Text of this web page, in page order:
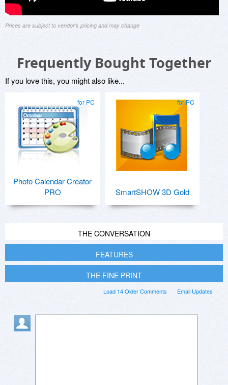
Prices are subject to vendor's pricing and may change
Frequently Bought Together
If you love this, you might also like...
for PC
Photo Calendar Creator
PRO
for PC
SmartSHOW 3D Gold
THE CONVERSATION
FEATURES
THE FINE PRINT
Email Updates
Load 14 Older Comments